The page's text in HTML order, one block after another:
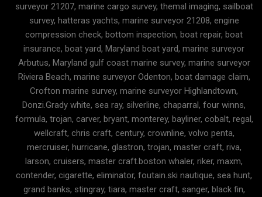
surveyor 21207, marine cargo survey, themal imaging, sailboat
survey, hatteras yachts, marine surveyor 21208, engine
compression check, bottom inspection, boat repair, boat
insurance, boat yard, Maryland boat yard, marine surveyor
Arbutus, Maryland gulf coast marine survey, marine surveyor
Riviera Beach, marine surveyor Odenton, boat damage claim,
Crofton marine survey, marine surveyor Highlandtown,
Donzi.Grady white, sea ray, silverline, chaparral, four winns,
formula, trojan, carver, bryant, monterey, bayliner, cobalt, regal,
wellcraft, chris craft, century, crownline, volvo penta,
mercruiser, hurricane, glastron, trojan, master craft, riva,
larson, cruisers, master craft.boston whaler, riker, maxm,
contender, cigarette, eliminator, foutain.ski nautique, sea hunt,
grand banks, stingray, tiara, master craft, sanger, black fin,